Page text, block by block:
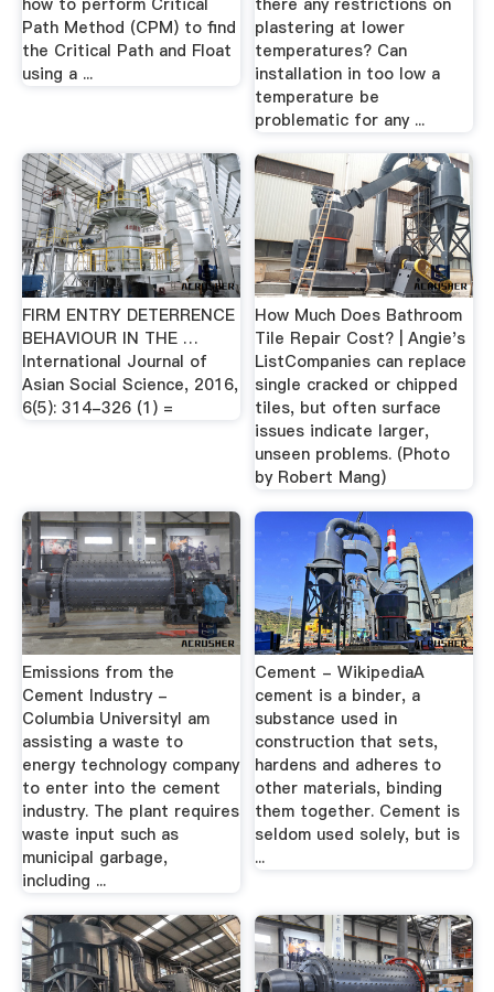
Path Method (CPM) to find
the Critical Path and Float
using a ...
plastering at lower
temperatures? Can
installation in too low a
temperature be
problematic for any ...
FIRM ENTRY DETERRENCE
BEHAVIOUR IN THE …
International Journal of
Asian Social Science, 2016,
6(5): 314-326 (1) =
How Much Does Bathroom
Tile Repair Cost? | Angie's
ListCompanies can replace
single cracked or chipped
tiles, but often surface
issues indicate larger,
unseen problems. (Photo
by Robert Mang)
Emissions from the
Cement Industry -
Columbia UniversityI am
assisting a waste to
energy technology company
to enter into the cement
industry. The plant requires
waste input such as
municipal garbage,
including ...
Cement - WikipediaA
cement is a binder, a
substance used in
construction that sets,
hardens and adheres to
other materials, binding
them together. Cement is
seldom used solely, but is
...